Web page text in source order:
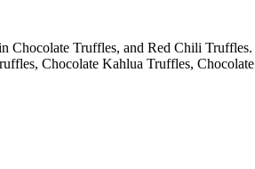
Truffles, and Red Chili
Chocolate Kahlua Truffles,